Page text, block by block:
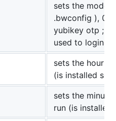
sets the mode
.bwconfig ), 0
yubikey otp ;
used to login
sets the hour
(is installed
sets the
run (is installed